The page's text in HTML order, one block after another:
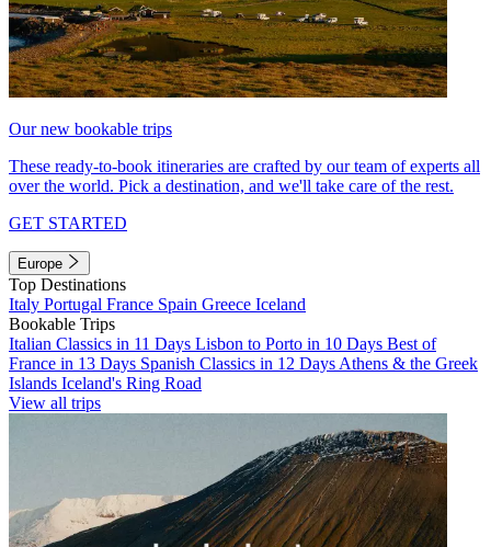
Our new bookable trips
These ready-to-book itineraries are crafted by our team of experts all
over the world. Pick a destination, and we'll take care of the rest.
GET STARTED
Europe
Top Destinations
Italy Portugal France Spain Greece Iceland
Bookable Trips
Italian Classics in 11 Days Lisbon to Porto in 10 Days Best of
France in 13 Days Spanish Classics in 12 Days Athens & the Greek
Islands Iceland's Ring Road
View all trips